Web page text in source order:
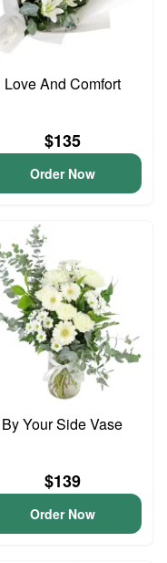
Love And Comfort
$135
Order Now
By Your Side Vase
$139
Order Now